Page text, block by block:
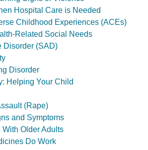
Hospital Care is Needed
Childhood Experiences (ACEs)
Related Social Needs
Disorder (SAD)
Disorder
Helping Your Child
(Rape)
and Symptoms
Older Adults
Do Work